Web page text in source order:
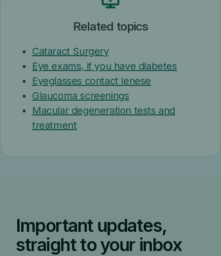
Related topics
Cataract Surgery
Eye exams, if you have diabetes
Eyeglasses contact lenese
Glaucoma screenings
Macular degeneration tests and
treatment
Important updates,
straight to your inbox